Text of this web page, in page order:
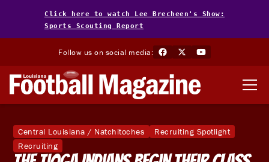
Click here to watch Lee Brecheen's Show:
Sports Scouting Report
Follow us on social media:
Central Louisiana / Natchitoches
Recruiting Spotlight
Recruiting